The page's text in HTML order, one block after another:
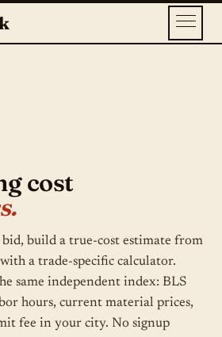
cost
bid, build a true-cost estimate from
a trade-specific calculator.
same independent index: BLS
hours, current material prices,
fee in your city. No signup